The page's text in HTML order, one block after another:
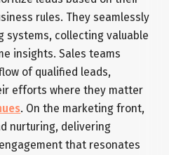
rules. They seamlessly
systems, collecting valuable
insights. Sales teams
of qualified leads,
efforts where they matter
. On the marketing front,
nurturing, delivering
that resonates